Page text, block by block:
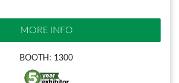
MORE INFO
BOOTH: 1300